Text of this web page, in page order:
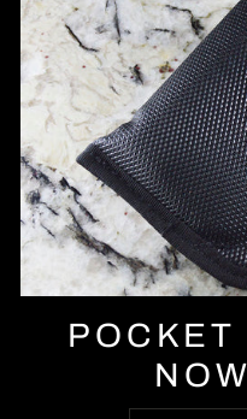
POCKET